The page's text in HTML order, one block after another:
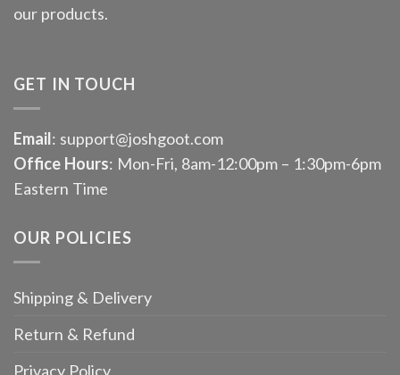
our products.
GET IN TOUCH
Email: support@joshgoot.com
Office Hours: Mon-Fri, 8am-12:00pm – 1:30pm-6pm
Eastern Time
OUR POLICIES
Shipping & Delivery
Return & Refund
Privacy Policy